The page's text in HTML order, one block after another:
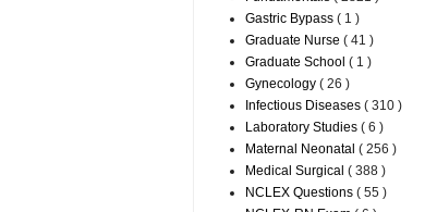
Gastric Bypass ( 1 )
Graduate Nurse ( 41 )
Graduate School ( 1 )
Gynecology ( 26 )
Infectious Diseases ( 310 )
Laboratory Studies ( 6 )
Maternal Neonatal ( 256 )
Medical Surgical ( 388 )
NCLEX Questions ( 55 )